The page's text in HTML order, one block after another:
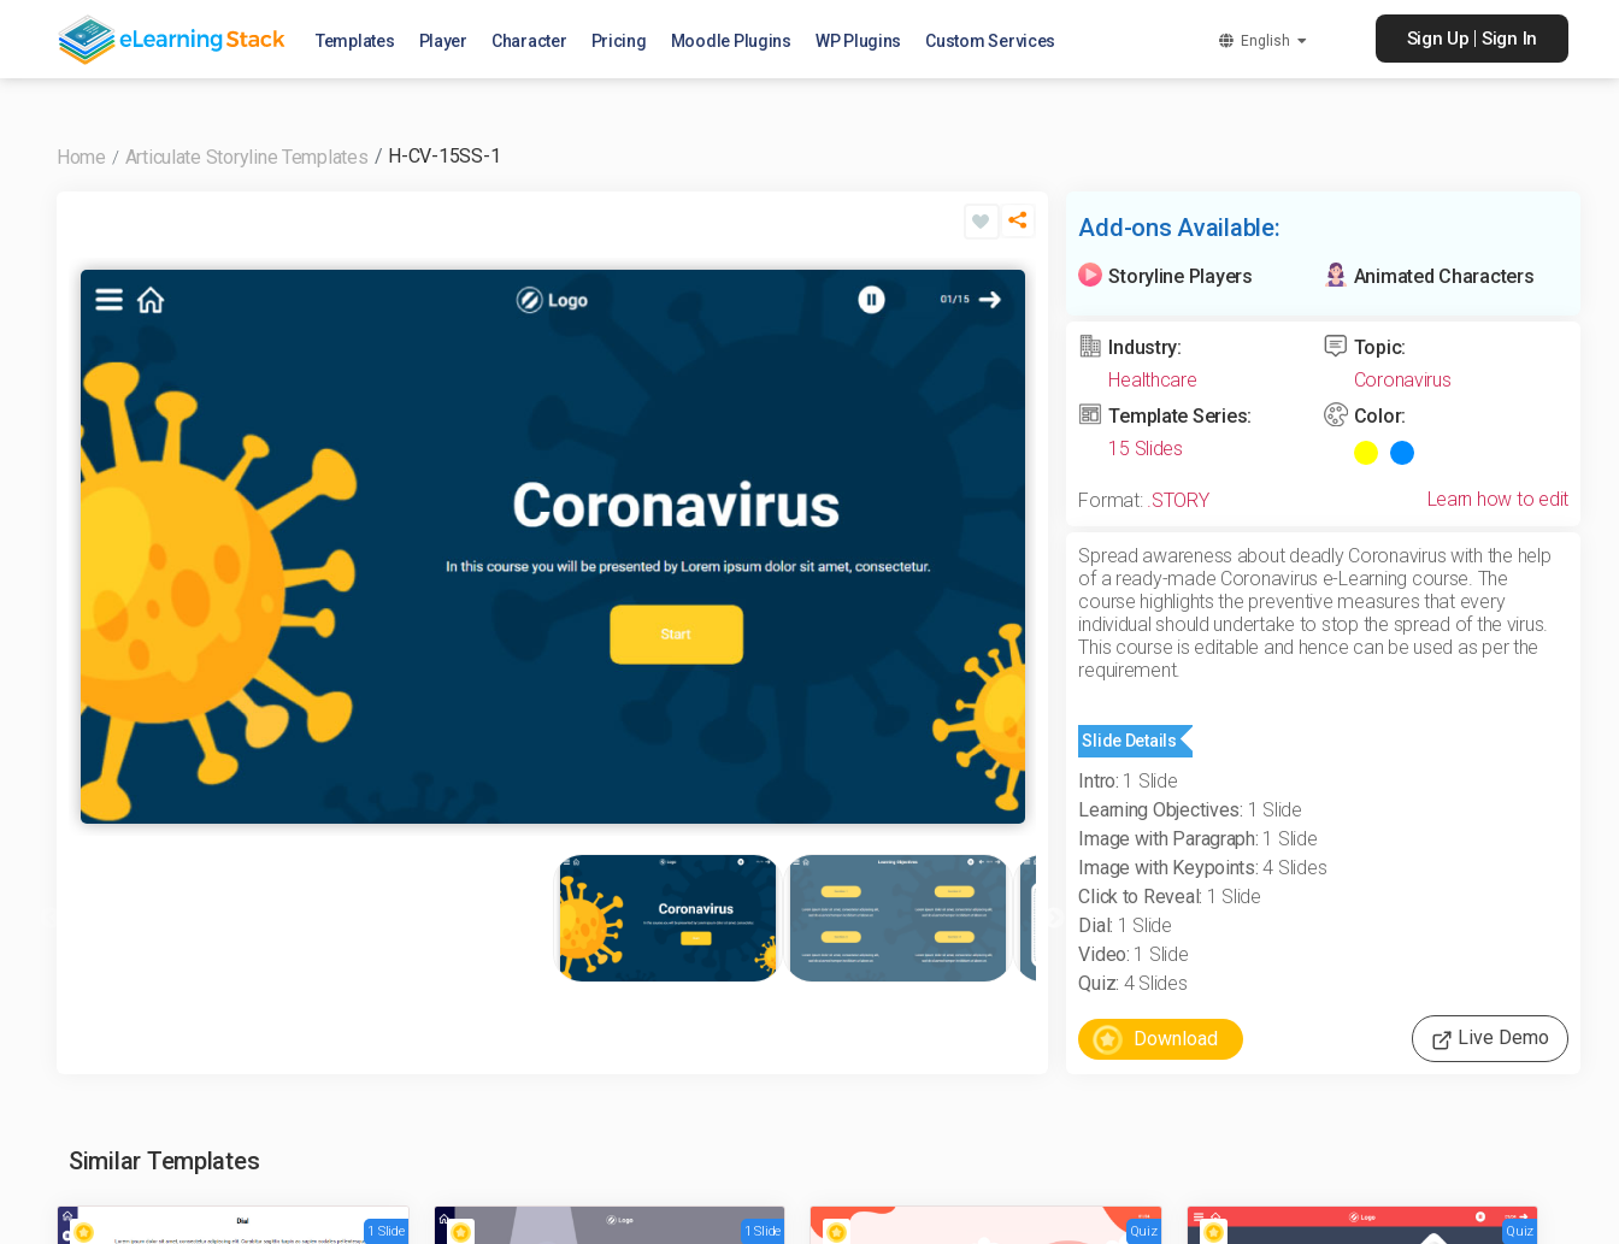
Templates Player Character Pricing Moodle Plugins WP Plugins Custom Services English Sign Up Sign In
Home Articulate Storyline Templates H-CV-15SS-1
Add-ons Available:
Storyline Players Animated Characters
Industry:
Healthcare
Topic:
Coronavirus
Template Series:
15 Slides
Color:
Format: .STORY Learn how to edit
Spread awareness about deadly Coronavirus with the help
of a ready-made Coronavirus e-Learning course. The
course highlights the preventive measures that every
individual should undertake to stop the spread of the virus.
This course is editable and hence can be used as per the
requirement.
Slide Details
Intro: 1 Slide
Learning Objectives: 1 Slide
Image with Paragraph: 1 Slide
Image with Keypoints: 4 Slides
Click to Reveal: 1 Slide
Dial: 1 Slide
Video: 1 Slide
Quiz: 4 Slides
Live Demo
Similar Templates
1 Slide 1 Slide Quiz Quiz